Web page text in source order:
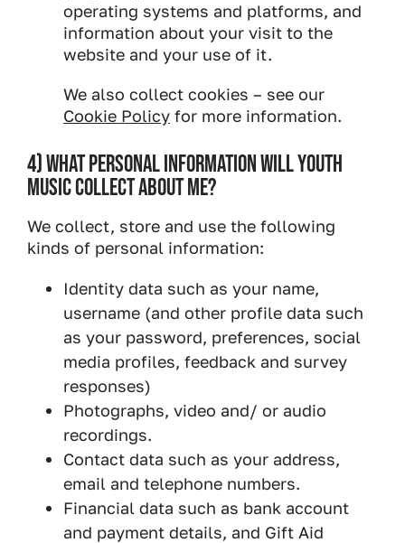
operating systems and platforms, and
information about your visit to the
website and your use of it.
We also collect cookies – see our
Cookie Policy for more information.
4) WHAT PERSONAL INFORMATION WILL YOUTH
MUSIC COLLECT ABOUT ME?
We collect, store and use the following
kinds of personal information:
Identity data such as your name,
username (and other profile data such
as your password, preferences, social
media profiles, feedback and survey
responses)
Photographs, video and/ or audio
recordings.
Contact data such as your address,
email and telephone numbers.
Financial data such as bank account
and payment details, and Gift Aid